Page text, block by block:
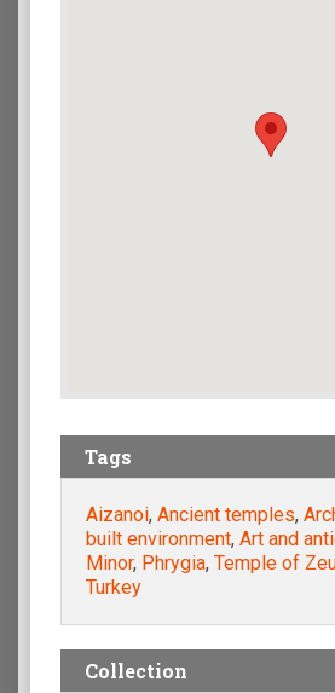
Tags
Aizanoi, Ancient temples,
built environment, Art and
Minor, Phrygia, Temple of
Turkey
Collection